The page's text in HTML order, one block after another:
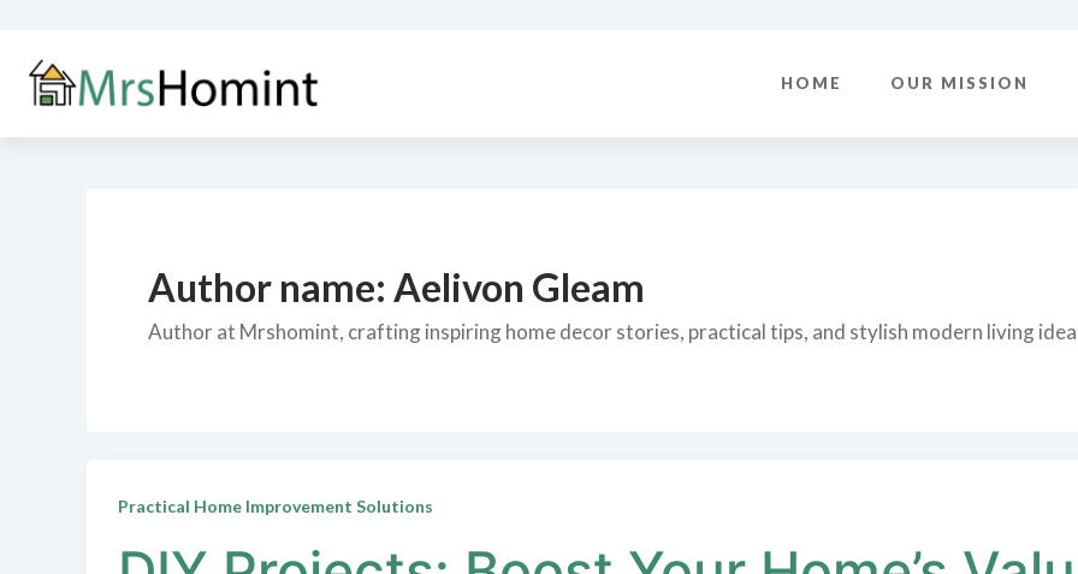
content
HOME OUR MISSION
Author name: Aelivon Gleam
Author at Mrshomint, crafting inspiring home decor stories, practical tips, and stylish modern living
Practical Home Improvement Solutions